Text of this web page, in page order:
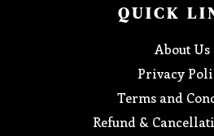
QUICK
About Us
Privacy
Terms and
Refund &